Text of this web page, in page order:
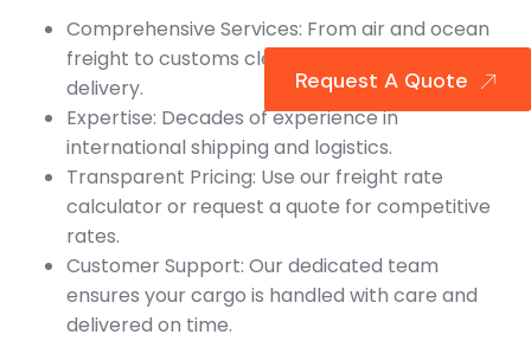
Comprehensive Services: From air and ocean
freight to customs clearance and final
delivery.
Expertise: Decades of experience in
international shipping and logistics.
Transparent Pricing: Use our freight rate
calculator or request a quote for competitive
rates.
Customer Support: Our dedicated team
ensures your cargo is handled with care and
delivered on time.
Request A Quote